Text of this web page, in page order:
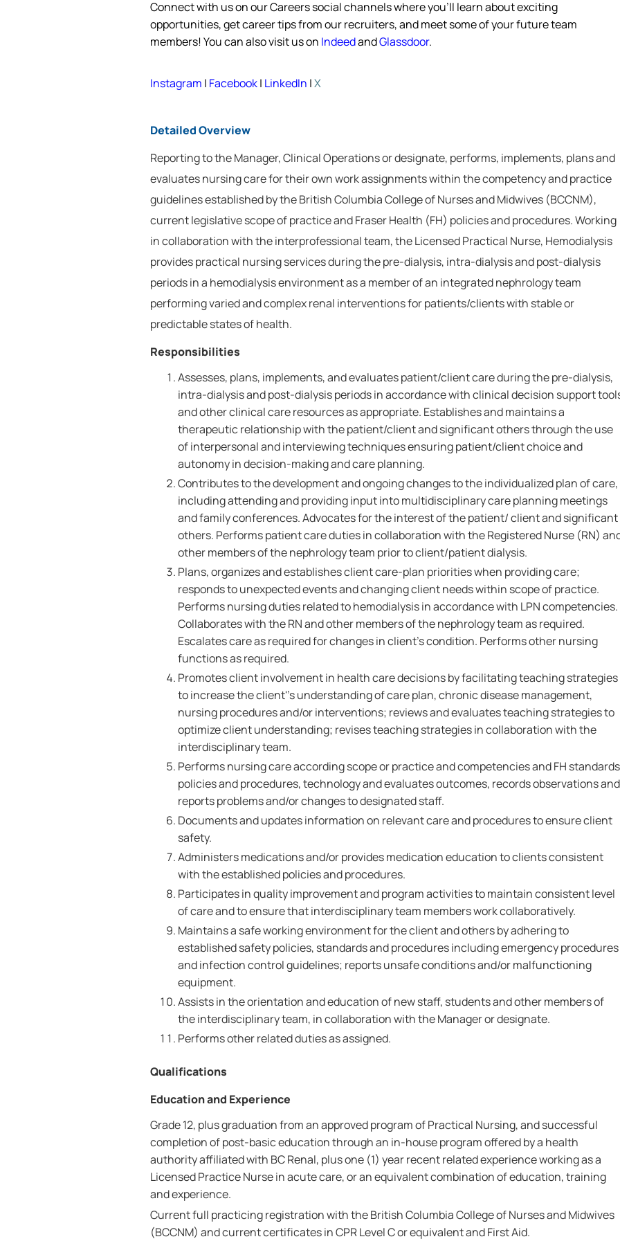
Connect with us on our Careers social channels whereyou’ll learn about exciting
opportunities, get career tips from our recruiters, and meet some of your future team
members! You can also visit us on IndeedandGlassdoor.
Instagram | Facebook| LinkedIn |X
Detailed Overview
Reporting to the Manager, Clinical Operations or designate, performs, implements, plans and
evaluates nursing care for their own work assignments within the competency and practice
guidelines established by the British Columbia College of Nurses and Midwives (BCCNM),
current legislative scope of practice and Fraser Health (FH) policies and procedures. Working
in collaboration with the interprofessional team, the Licensed Practical Nurse, Hemodialysis
provides practical nursing services during the pre-dialysis, intra-dialysis and post-dialysis
periods in a hemodialysis environment as a member of an integrated nephrology team
performing varied and complex renal interventions for patients/clients with stable or
predictable states of health.
Responsibilities
Assesses, plans, implements, and evaluates patient/client care during the pre-dialysis,
intra-dialysis and post-dialysis periods in accordance with clinical decision support
and other clinical care resources as appropriate. Establishes and maintains a
therapeutic relationship with the patient/client and significant others through the use
of interpersonal and interviewing techniques ensuring patient/client choice and
autonomy in decision-making and care planning.
Contributes to the development and ongoing changes to the individualized plan of care,
including attending and providing input into multidisciplinary care planning meetings
and family conferences. Advocates for the interest of the patient/ client and significant
others. Performs patient care duties in collaboration with the Registered Nurse (RN)
other members of the nephrology team prior to client/patient dialysis.
Plans, organizes and establishes client care-plan priorities when providing care;
responds to unexpected events and changing client needs within scope of practice.
Performs nursing duties related to hemodialysis in accordance with LPN competencies.
Collaborates with the RN and other members of the nephrology team as required.
Escalates care as required for changes in client's condition. Performs other nursing
functions as required.
Promotes client involvement in health care decisions by facilitating teaching strategies
to increase the client''s understanding of care plan, chronic disease management,
nursing procedures and/or interventions; reviews and evaluates teaching strategies to
optimize client understanding; revises teaching strategies in collaboration with the
interdisciplinary team.
Performs nursing care according scope or practice and competencies and FH
policies and procedures, technology and evaluates outcomes, records observations and
reports problems and/or changes to designated staff.
Documents and updates information on relevant care and procedures to ensure client
safety.
Administers medications and/or provides medication education to clients consistent
with the established policies and procedures.
Participates in quality improvement and program activities to maintain consistent level
of care and to ensure that interdisciplinary team members work collaboratively.
Maintains a safe working environment for the client and others by adhering to
established safety policies, standards and procedures including emergency procedures
and infection control guidelines; reports unsafe conditions and/or malfunctioning
equipment.
Assists in the orientation and education of new staff, students and other members of
the interdisciplinary team, in collaboration with the Manager or designate.
Performs other related duties as assigned.
Qualifications
Education and Experience
Grade 12, plus graduation from an approved program of Practical Nursing, and successful
completion of post-basic education through an in-house program offered by a health
authority affiliated with BC Renal, plus one (1) year recent related experience working as a
Licensed Practice Nurse in acute care, or an equivalent combination of education, training
and experience.
Current full practicing registration with the British Columbia College of Nurses and Midwives
(BCCNM) and current certificates in CPR Level C or equivalent and First Aid.